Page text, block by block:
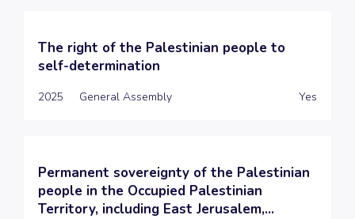
The right of the Palestinian people to
self-determination
2025 General Assembly Yes
Permanent sovereignty of the Palestinian
people in the Occupied Palestinian
Territory, including East Jerusalem,...